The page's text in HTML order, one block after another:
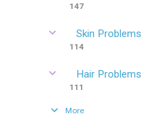
147
Skin Problems
114
Hair Problems
111
More